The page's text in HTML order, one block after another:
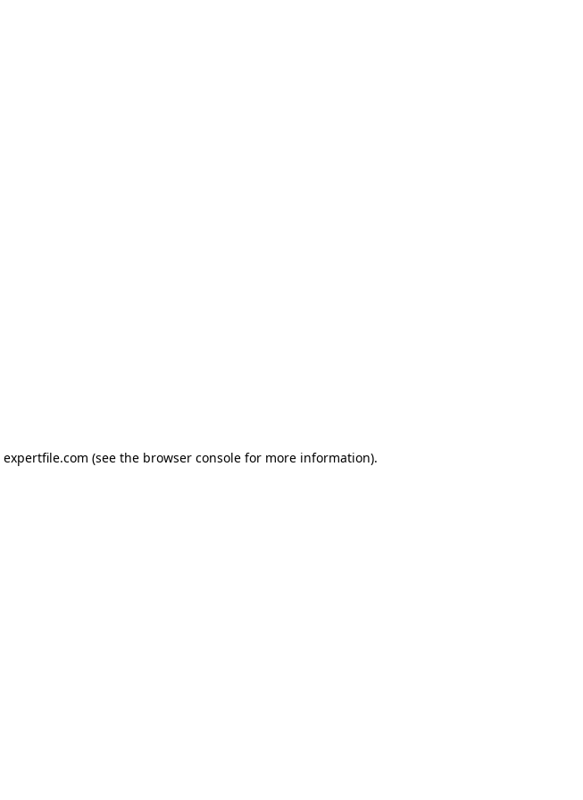
expertfile.com (see the browser console for more information).